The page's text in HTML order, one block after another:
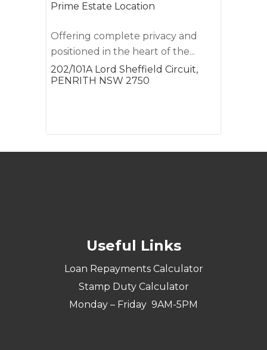
Prime Estate Location
Offering complete privacy and
positioned in the heart of the...
202/101A Lord Sheffield Circuit,
PENRITH NSW 2750
Useful Links
Loan Repayments Calculator
Stamp Duty Calculator
Monday – Friday 9AM-5PM